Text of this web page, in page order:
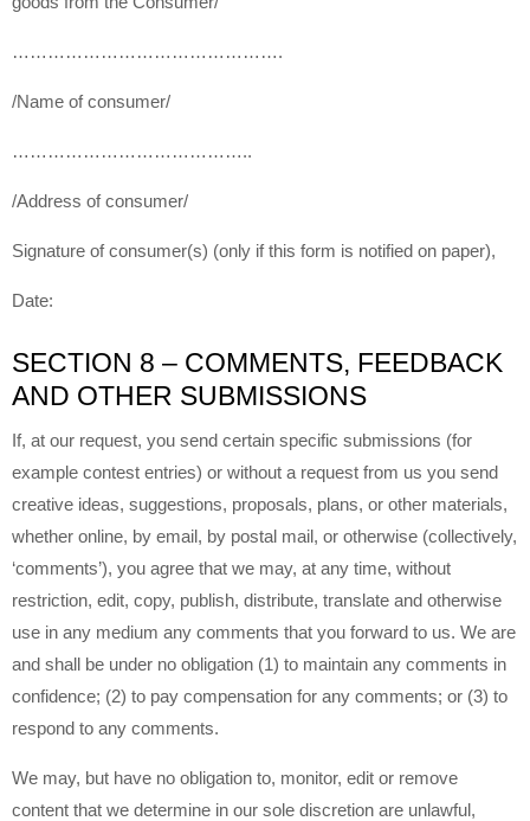
……………………………………….
/Name of consumer/
…………………………………..
/Address of consumer/
Signature of consumer(s) (only if this form is notified on paper),
Date:
SECTION 8 – COMMENTS, FEEDBACK
AND OTHER SUBMISSIONS
If, at our request, you send certain specific submissions (for
example contest entries) or without a request from us you send
creative ideas, suggestions, proposals, plans, or other materials,
whether online, by email, by postal mail, or otherwise (collectively,
‘comments’), you agree that we may, at any time, without
restriction, edit, copy, publish, distribute, translate and otherwise
use in any medium any comments that you forward to us. We are
and shall be under no obligation (1) to maintain any comments in
confidence; (2) to pay compensation for any comments; or (3) to
respond to any comments.
We may, but have no obligation to, monitor, edit or remove
content that we determine in our sole discretion are unlawful,